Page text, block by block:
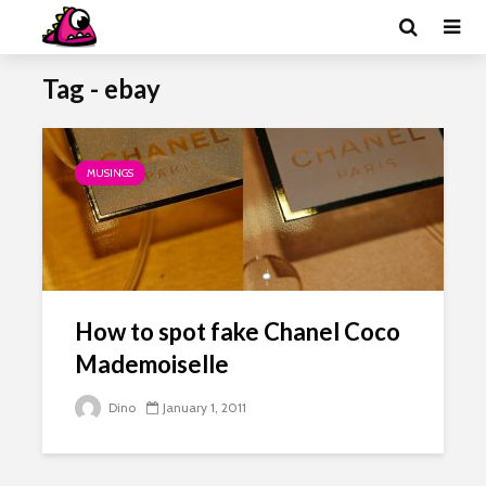
Tag - ebay
MUSINGS
How to spot fake Chanel Coco
Mademoiselle
Dino January 1, 2011